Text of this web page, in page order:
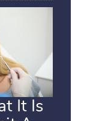
It Is